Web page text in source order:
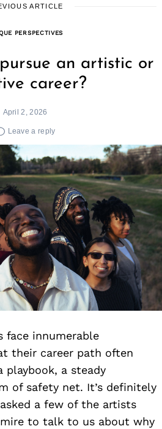
ARTICLE
PERSPECTIVES
an artistic or
career?
April 2, 2026
Leave a reply
face innumerable
their career path often
playbook, a steady
of safety net. It’s definitely
a few of the artists
to talk to us about why